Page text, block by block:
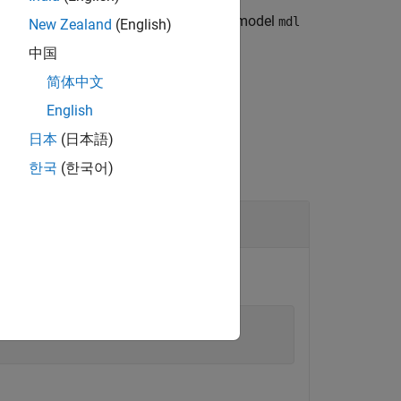
in the model workspace for the model mdl
New Zealand (English)
中国
简体中文
English
日本 (日本語)
한국 (한국어)